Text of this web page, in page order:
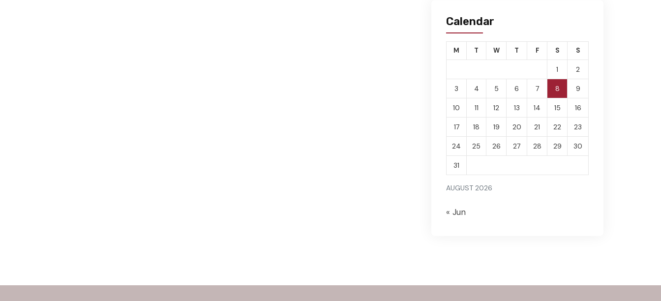
Calendar
AUGUST 2026
M T W T F S S
1 2
3 4 5 6 7 8 9
10 11 12 13 14 15 16
17 18 19 20 21 22 23
24 25 26 27 28 29 30
31
« Jun